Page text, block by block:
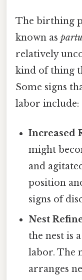
The birthing
known as
relatively
kind of thing
Some signs
labor include:
Increased
might
and
position
signs of
Nest
the nest is
labor. The
arranges